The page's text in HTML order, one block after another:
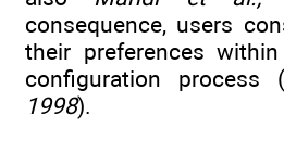
consequence, users
their preferences
configuration process (
1998).